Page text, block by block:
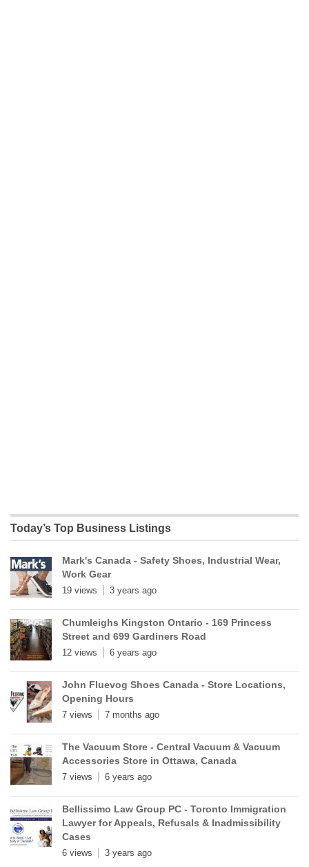
Today’s Top Business Listings
Mark's Canada - Safety Shoes, Industrial Wear,
Work Gear
19 views 3 years ago
Chumleighs Kingston Ontario - 169 Princess
Street and 699 Gardiners Road
12 views 6 years ago
John Fluevog Shoes Canada - Store Locations,
Opening Hours
7 views 7 months ago
The Vacuum Store - Central Vacuum & Vacuum
Accessories Store in Ottawa, Canada
7 views 6 years ago
Bellissimo Law Group PC - Toronto Immigration
Lawyer for Appeals, Refusals & Inadmissibility
Cases
6 views 3 years ago